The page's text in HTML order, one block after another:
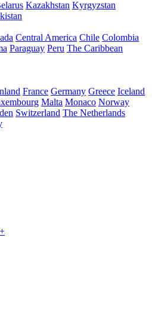
Kazakhstan Kyrgyzstan
Central America Chile Colombia
Paraguay Peru The Caribbean
France Germany Greece Iceland
Malta Monaco Norway
Switzerland The Netherlands